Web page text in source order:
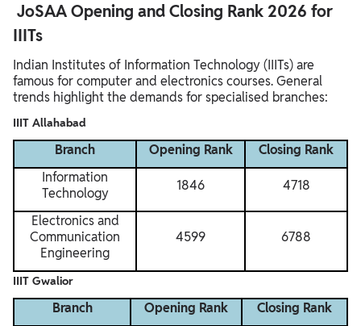
JoSAA Opening and Closing Rank 2026 for
IIITs
Indian Institutes of Information Technology (IIITs) are
famous for computer and electronics courses. General
trends highlight the demands for specialised branches:
IIIT Allahabad
Branch Opening Rank
Closing Rank
Information
Technology
1846 4718
Electronics and
Communication
Engineering
4599 6788
IIIT Gwalior
Branch Opening Rank
Closing Rank